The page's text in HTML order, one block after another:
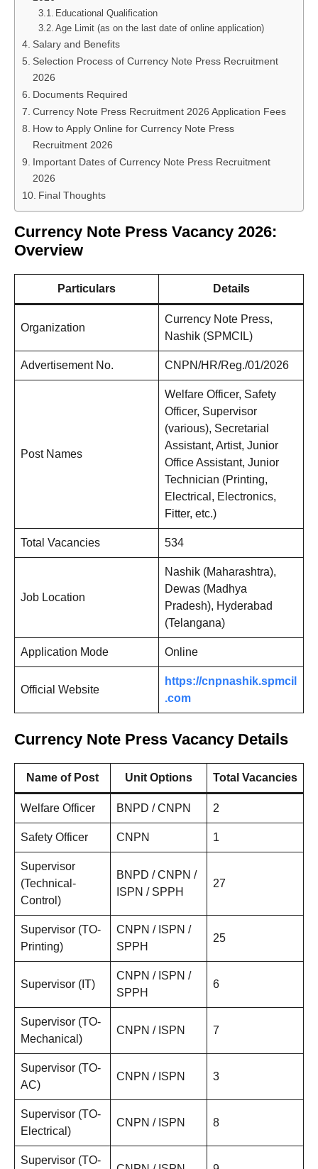
Educational Qualification
Age Limit (as on the last date of online application)
Salary and Benefits
Selection Process of Currency Note Press Recruitment
2026
Documents Required
Currency Note Press Recruitment 2026 Application Fees
How to Apply Online for Currency Note Press
Recruitment 2026
Important Dates of Currency Note Press Recruitment
2026
Final Thoughts
Currency Note Press Vacancy 2026:
Overview
Particulars Details
Organization
Currency Note Press,
Nashik (SPMCIL)
Advertisement No. CNPN/HR/Reg./01/2026
Post Names
Welfare Officer, Safety
Officer, Supervisor
(various), Secretarial
Assistant, Artist, Junior
Office Assistant, Junior
Technician (Printing,
Electrical, Electronics,
Fitter, etc.)
Total Vacancies 534
Job Location
Nashik (Maharashtra),
Dewas (Madhya
Pradesh), Hyderabad
(Telangana)
Application Mode Online
Official Website
https://cnpnashik.spmcil
.com
Currency Note Press Vacancy Details
Name of Post Unit Options Total Vacancies
Welfare Officer BNPD / CNPN 2
Safety Officer CNPN 1
Supervisor
(Technical-
Control)
BNPD / CNPN /
ISPN / SPPH
27
Supervisor (TO-
Printing)
CNPN / ISPN /
SPPH
25
Supervisor (IT)
CNPN / ISPN /
SPPH
6
Supervisor (TO-
Mechanical)
CNPN / ISPN 7
Supervisor (TO-
AC)
CNPN / ISPN 3
Supervisor (TO-
Electrical)
CNPN / ISPN 8
Supervisor (TO-